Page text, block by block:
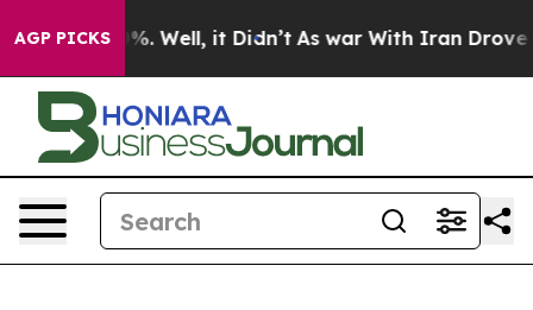
AGP PICKS40%. Well, it Didn’t As war With Iran Drove oil